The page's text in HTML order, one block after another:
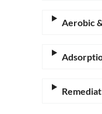
Aerobic